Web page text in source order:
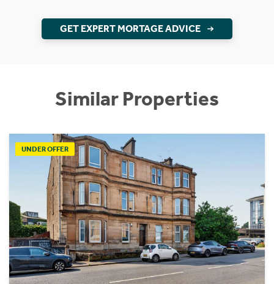
GET EXPERT MORTAGE ADVICE
Similar Properties
UNDER OFFER